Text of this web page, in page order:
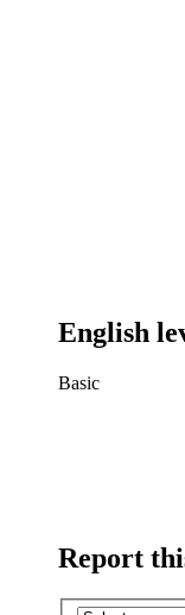
English
Basic
Report